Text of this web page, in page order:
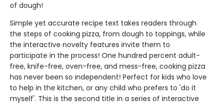
of dough!
Simple yet accurate recipe text takes readers through
the steps of cooking pizza, from dough to toppings, while
the interactive novelty features invite them to
participate in the process! One hundred percent adult-
free, knife-free, oven-free, and mess-free, cooking pizza
has never been so independent! Perfect for kids who love
to help in the kitchen, or any child who prefers to 'do it
myself'. This is the second title in a series of interactive